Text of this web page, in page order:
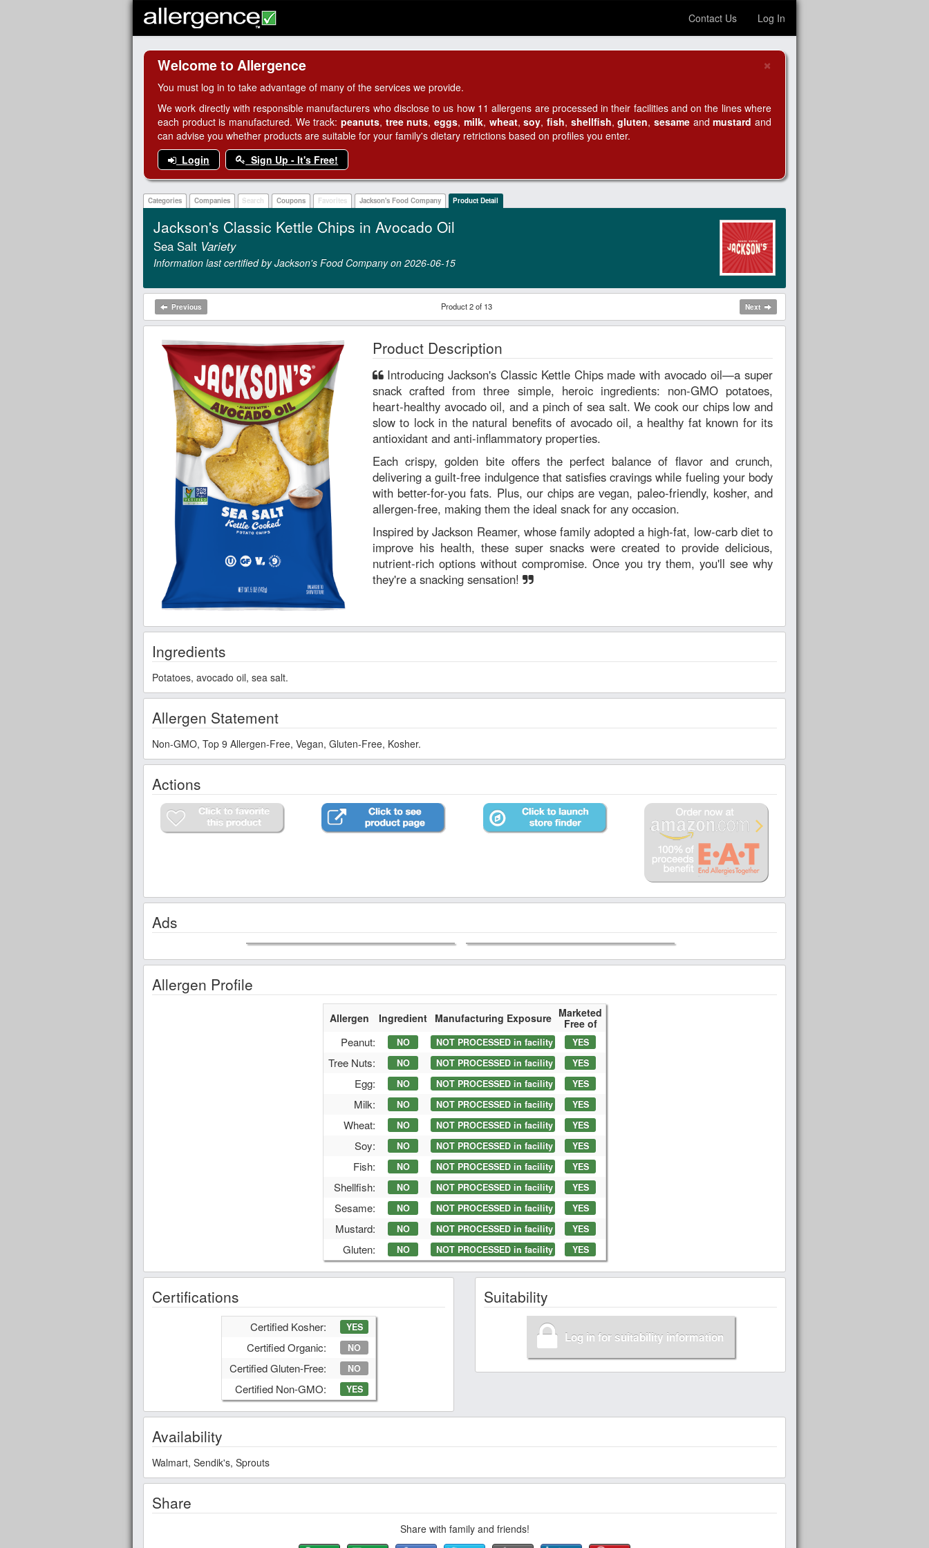
Contact Us Log In
×
Welcome to Allergence
You must log in to take advantage of many of the services we provide.
We work directly with responsible manufacturers who disclose to us how 11 allergens are processed in their facilities and on the lines where
each product is manufactured. We track:peanuts, tree nuts,eggs, milk, wheat,soy, fish, shellfish,gluten, sesameandmustard and
can advise you whether products are suitable for your family's dietary retrictions based on profiles you enter.
Login
Sign Up - It's Free!
Categories Companies Search Coupons Favorites Jackson's Food Company Product Detail
Jackson's Classic Kettle Chips in Avocado Oil
Sea Salt Variety
Information last certified by Jackson's Food Company on 2026‑06‑15
Previous Product 2 of 13 Next
Product Description
snack crafted from three simple, heroic ingredients: non-GMO potatoes,
heart-healthy avocado oil, and a pinch of sea salt. We cook our chips low and
slow to lock in the natural benefits of avocado oil, a healthy fat known for its
antioxidant and anti-inflammatory properties.
Each crispy, golden bite offers the perfect balance of flavor and crunch,
delivering a guilt-free indulgence that satisfies cravings while fueling your body
with better-for-you fats. Plus, our chips are vegan, paleo-friendly, kosher, and
allergen-free, making them the ideal snack for any occasion.
Inspired by Jackson Reamer, whose family adopted a high-fat, low-carb diet to
improve his health, these super snacks were created to provide delicious,
nutrient-rich options without compromise. Once you try them, you'll see why
they're a snacking sensation!
Ingredients
Potatoes, avocado oil, sea salt.
Allergen Statement
Non-GMO, Top 9 Allergen-Free, Vegan, Gluten-Free, Kosher.
Actions
Ads
Allergen Profile
Allergen Ingredient Manufacturing Exposure Marketed
Free of
Peanut: NO NOT PROCESSED in facility YES
Tree Nuts: NO NOT PROCESSED in facility YES
Egg: NO NOT PROCESSED in facility YES
Milk: NO NOT PROCESSED in facility YES
Wheat: NO NOT PROCESSED in facility YES
Soy: NO NOT PROCESSED in facility YES
Fish: NO NOT PROCESSED in facility YES
Shellfish: NO NOT PROCESSED in facility YES
Sesame: NO NOT PROCESSED in facility YES
Mustard: NO NOT PROCESSED in facility YES
Gluten: NO NOT PROCESSED in facility YES
Certifications
Certified Kosher: YES
Certified Organic: NO
Certified Gluten-Free: NO
Certified Non-GMO: YES
Suitability
Log in for suitability information
Availability
Walmart, Sendik's, Sprouts
Share
Share with family and friends!